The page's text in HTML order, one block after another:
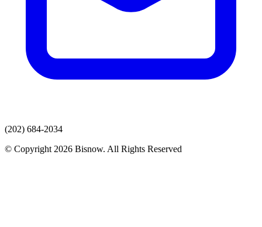
(202) 684-2034
© Copyright 2026 Bisnow. All Rights Reserved